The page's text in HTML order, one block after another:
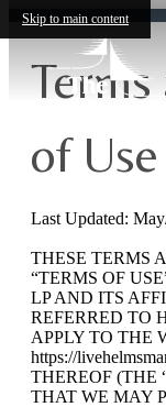
Skip to main content
of Use
Last Updated:
THESE TERMS
“TERMS OF
LP AND ITS
REFERRED TO
APPLY TO THE
https://
THEREOF (THE
THAT WE MAY